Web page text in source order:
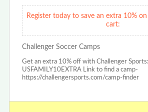
Register today to save an extra 10%
cart:
Challenger Soccer Camps
Get an extra 10% off with Challenger Sports:
USFAMILY10EXTRA Link to find a camp-
https://challengersports.com/camp-finder